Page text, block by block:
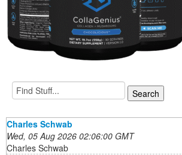
Charles Schwab
Wed, 05 Aug 2026 02:06:00 GMT
Charles Schwab